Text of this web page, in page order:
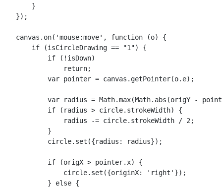
        }
    });
    canvas.on('mouse:move', function (o) {
        if (isCircleDrawing == "1") {
            if (!isDown)
                return;
            var pointer = canvas.getPointer(o.e);
var radius = Math.max(Math.abs(origY -
            if (radius > circle.strokeWidth) {
                radius -= circle.strokeWidth / 2;
            }
            circle.set({radius: radius});
            if (origX > pointer.x) {
                circle.set({originX: 'right'});
            } else {